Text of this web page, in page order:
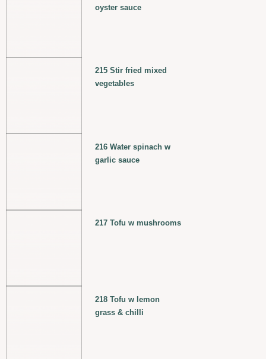
oyster sauce
215 Stir fried mixed
vegetables
216 Water spinach w
garlic sauce
217 Tofu w mushrooms
218 Tofu w lemon
grass & chilli